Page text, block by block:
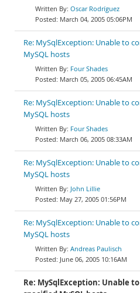
Oscar Rodríguez
March 04, 2005 05:06PM
Re: MySqlException: Unable to
MySQL hosts
Four Shades
March 05, 2005 06:45AM
Re: MySqlException: Unable to
MySQL hosts
Four Shades
March 06, 2005 08:33AM
Re: MySqlException: Unable to
MySQL hosts
John Lillie
May 27, 2005 01:56PM
Re: MySqlException: Unable to
MySQL hosts
Andreas Paulisch
June 06, 2005 10:16AM
Re: MySqlException: Unable